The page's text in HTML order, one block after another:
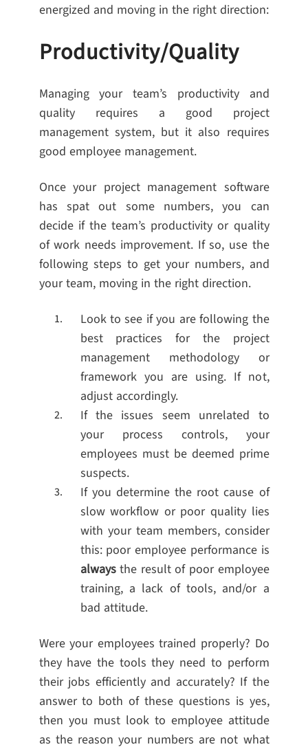
energized and moving in the right direction:
Productivity/Quality
Managing your team’s productivity and
quality requires a good project
management system, but it also requires
good employee management.
Once your project management software
has spat out some numbers, you can
decide if the team’s productivity or quality
of work needs improvement. If so, use the
following steps to get your numbers, and
your team, moving in the right direction.
Look to see if you are following the
best practices for the project
management methodology or
framework you are using. If not,
adjust accordingly.
If the issues seem unrelated to
your process controls, your
employees must be deemed prime
suspects.
If you determine the root cause of
slow workflow or poor quality lies
with your team members, consider
this: poor employee performance is
alwaysthe result of poor employee
training, a lack of tools, and/or a
bad attitude.
Were your employees trained properly? Do
they have the tools they need to perform
their jobs efficiently and accurately? If the
answer to both of these questions is yes,
then you must look to employee attitude
as the reason your numbers are not what